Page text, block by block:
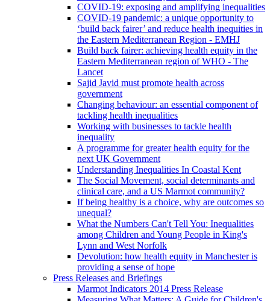
COVID-19: exposing and amplifying inequalities
COVID-19 pandemic: a unique opportunity to
‘build back fairer’ and reduce health inequities in
the Eastern Mediterranean Region - EMHJ
Build back fairer: achieving health equity in the
Eastern Mediterranean region of WHO - The
Lancet
Sajid Javid must promote health across
government
Changing behaviour: an essential component of
tackling health inequalities
Working with businesses to tackle health
inequality
A programme for greater health equity for the
next UK Government
Understanding Inequalities In Coastal Kent
The Social Movement, social determinants and
clinical care, and a US Marmot community?
If being healthy is a choice, why are outcomes so
unequal?
What the Numbers Can't Tell You: Inequalities
among Children and Young People in King's
Lynn and West Norfolk
Devolution: how health equity in Manchester is
providing a sense of hope
Press Releases and Briefings
Marmot Indicators 2014 Press Release